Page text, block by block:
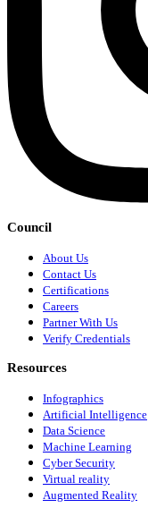
Council
About Us
Contact Us
Certifications
Careers
Partner With Us
Verify Credentials
Resources
Infographics
Artificial Intelligence
Data Science
Machine Learning
Cyber Security
Virtual reality
Augmented Reality